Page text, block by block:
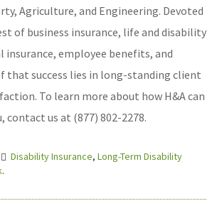
Agriculture, and Engineering. Devoted
of business insurance, life and disability
insurance, employee benefits, and
that success lies in long-standing client
To learn more about how H&A can
contact us at (877) 802-2278.
Disability Insurance, Long-Term Disability
.